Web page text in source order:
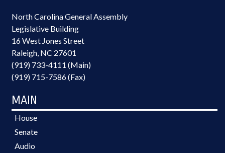
North Carolina General Assembly
Legislative Building
16 West Jones Street
Raleigh, NC 27601
(919) 733-4111 (Main)
(919) 715-7586 (Fax)
MAIN
House
Senate
Audio